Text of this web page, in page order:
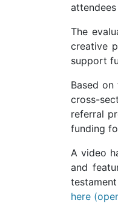
The
creative
support
Based
cross-
referral
funding
A video
and
here